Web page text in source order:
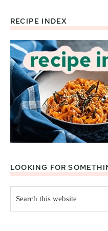
Footer
RECIPE INDEX
LOOKING FOR
this
website